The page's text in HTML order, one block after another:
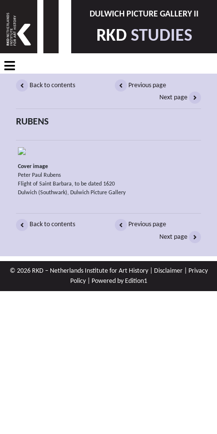
DULWICH PICTURE GALLERY II
RKD STUDIES
Back to contents
Previous page
Next page
RUBENS
Cover image
Peter Paul Rubens
Flight of Saint Barbara, to be dated 1620
Dulwich (Southwark), Dulwich Picture Gallery
Back to contents
Previous page
Next page
© 2026 RKD – Netherlands Institute for Art History | Disclaimer|
Privacy
Policy| Powered by Edition1